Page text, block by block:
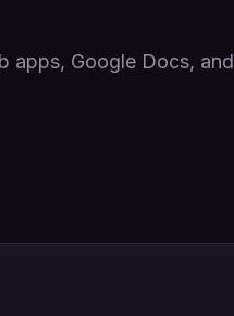
apps, Google Docs, and